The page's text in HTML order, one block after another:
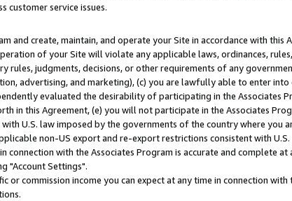
customer service issues.
and create, maintain, and operate your Site in accordance with this
of your Site will violate any applicable laws, ordinances,
rules, judgments, decisions, or other requirements of any
advertising, and marketing), (c) you are lawfully able to enter into
evaluated the desirability of participating in the Associates
in this Agreement, (e) you will not participate in the Associates
U.S. law imposed by the governments of the country where you
non-US export and re-export restrictions consistent with U.S.
with the Associates Program is accurate and complete at
"Account Settings".
commission income you can expect at any time in connection with